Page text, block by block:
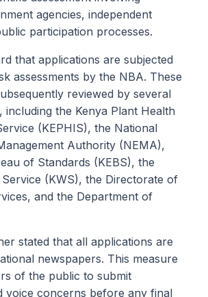
agencies, independent
participation processes.
that applications are subjected
assessments by the NBA. These
reviewed by several
including the Kenya Plant Health
(KEPHIS), the National
Authority (NEMA),
of Standards (KEBS), the
Service (KWS), the Directorate of
and the Department of
stated that all applications are
newspapers. This measure
of the public to submit
voice concerns before any final